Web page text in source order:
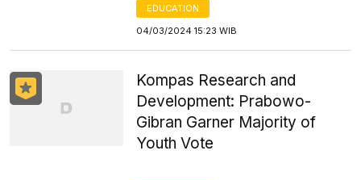
EDUCATION
04/03/2024 15:23 WIB
Kompas Research and
Development: Prabowo-
Gibran Garner Majority of
Youth Vote